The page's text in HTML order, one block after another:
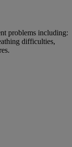
problems including:
difficulties,